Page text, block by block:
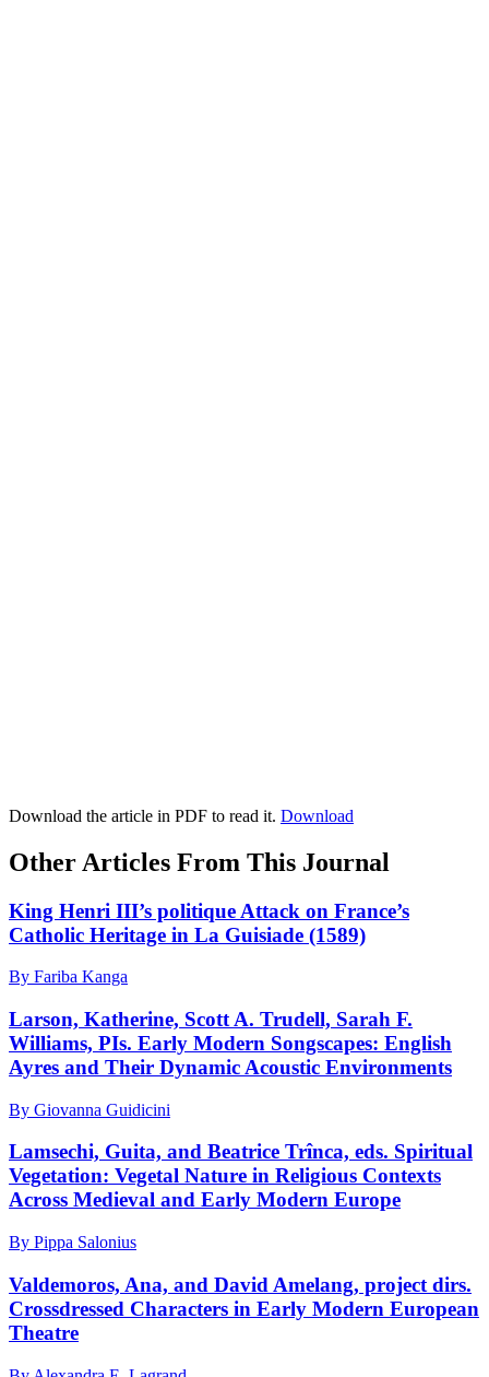
Download the article in PDF to read it. Download
Other Articles From This Journal
King Henri III’s politique Attack on France’s
Catholic Heritage in La Guisiade (1589)
By Fariba Kanga
Larson, Katherine, Scott A. Trudell, Sarah F.
Williams, PIs. Early Modern Songscapes: English
Ayres and Their Dynamic Acoustic Environments
By Giovanna Guidicini
Lamsechi, Guita, and Beatrice Trînca, eds. Spiritual
Vegetation: Vegetal Nature in Religious Contexts
Across Medieval and Early Modern Europe
By Pippa Salonius
Valdemoros, Ana, and David Amelang, project dirs.
Crossdressed Characters in Early Modern European
Theatre